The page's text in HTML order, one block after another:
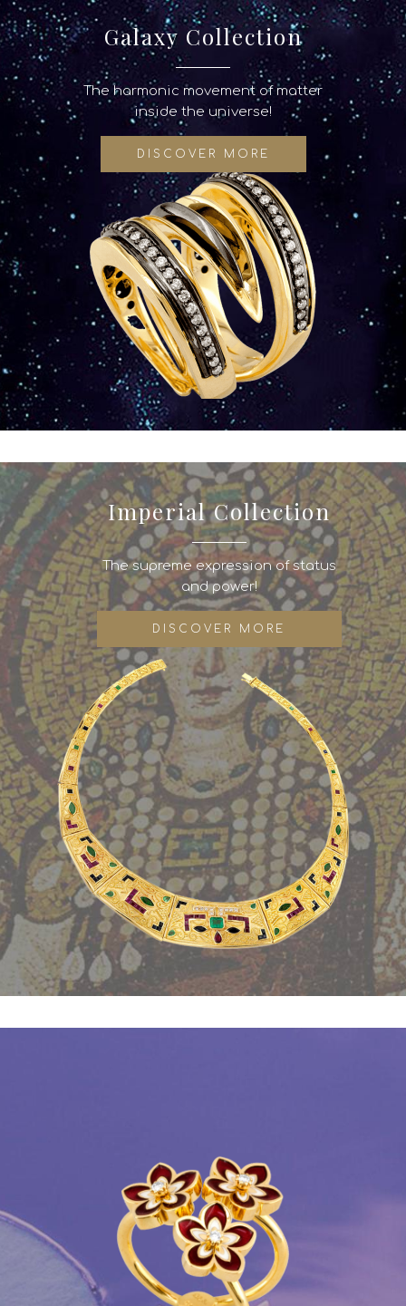
Galaxy Collection
The harmonic movement of matter
inside the universe!
DISCOVER MORE
Imperial Collection
The supreme expression of status
and power!
DISCOVER MORE